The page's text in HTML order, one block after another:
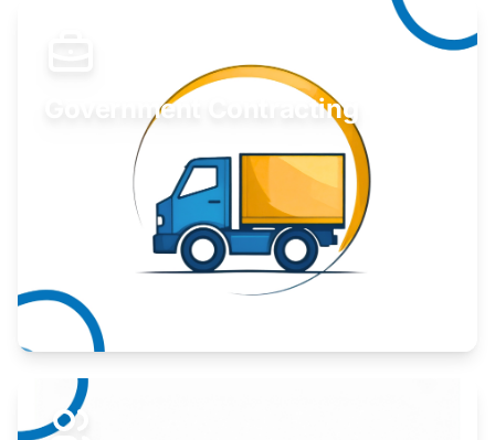
Government Contracting
Expand your market to government agencies.
Learn More